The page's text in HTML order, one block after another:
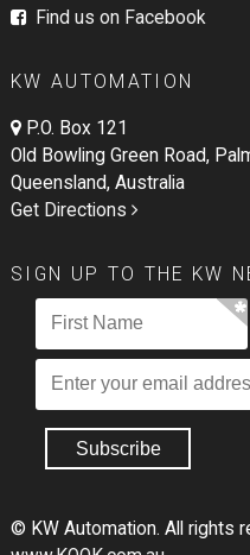
Find us on Facebook
KW AUTOMATION
P.O. Box 121
Old Bowling Green Road,
Queensland, Australia
Get Directions
SIGN UP TO THE KW
© KW Automation. All rights